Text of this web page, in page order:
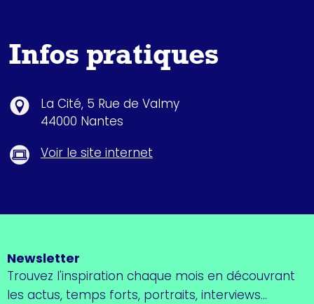
Infos pratiques
La Cité, 5 Rue de Valmy
44000 Nantes
Voir le site internet
Newsletter
Trouvez l'inspiration chaque mois en découvrant
les actus, temps forts, portraits, interviews...